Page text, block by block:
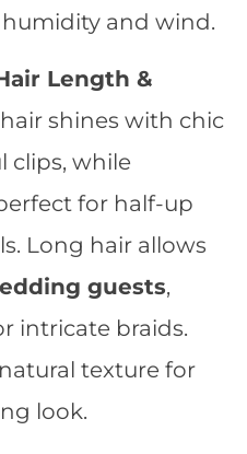
and wind.
Length &
shines with chic
clips, while
for half-up
Long hair allows
guests,
intricate braids.
texture for
look.